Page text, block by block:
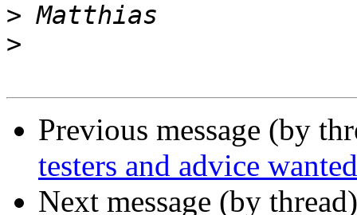
>
>
Previous message (by
testers and advice wanted
Next message (by